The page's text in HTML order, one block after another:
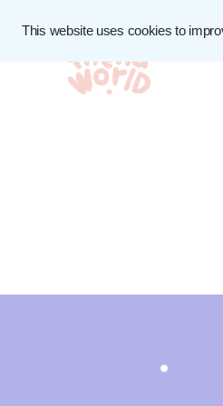
This website uses cookies to